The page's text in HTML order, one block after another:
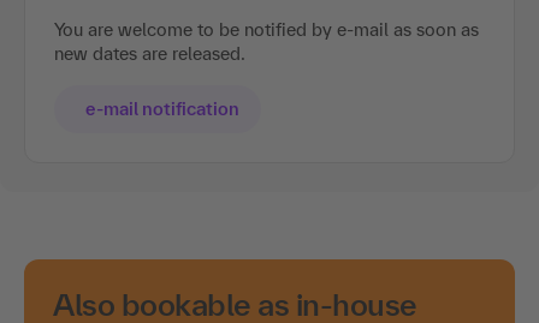
You are welcome to be notified by e-mail as soon as
new dates are released.
e-mail notification
Also bookable as in-house